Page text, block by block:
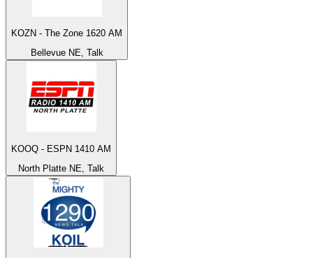
KOZN - The Zone 1620 AM
Bellevue NE, Talk
KOOQ - ESPN 1410 AM
North Platte NE, Talk